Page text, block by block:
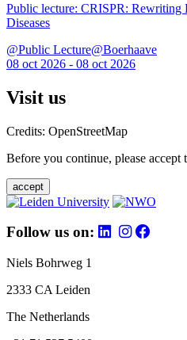
Public lecture: CRISPR: Rewriting
Diseases
@Public Lecture@Boerhaave
08 oct 2026 - 08 oct 2026
Visit us
Credits: OpenStreetMap
Before you continue, please accept
accept
Follow us on:
Niels Bohrweg 1
2333 CA Leiden
The Netherlands